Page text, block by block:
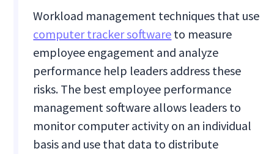
Workload management techniques that use
computer tracker software to measure
employee engagement and analyze
performance help leaders address these
risks. The best employee performance
management software allows leaders to
monitor computer activity on an individual
basis and use that data to distribute